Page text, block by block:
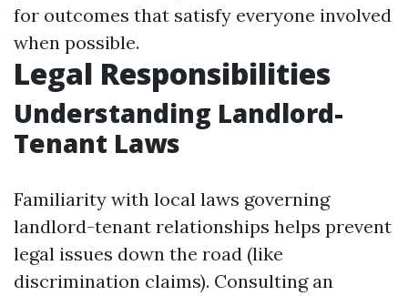
for outcomes that satisfy everyone involved
when possible.
Legal Responsibilities
Understanding Landlord-
Tenant Laws
Familiarity with local laws governing
landlord-tenant relationships helps prevent
legal issues down the road (like
discrimination claims). Consulting an